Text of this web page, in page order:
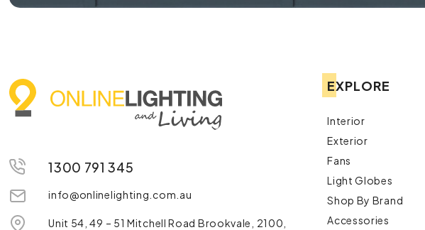
1300 791 345
info@onlinelighting.com.au
Unit 54, 49 – 51 Mitchell Road Brookvale, 2100,
EXPLORE
Interior
Exterior
Fans
Light Globes
Shop By Brand
Accessories